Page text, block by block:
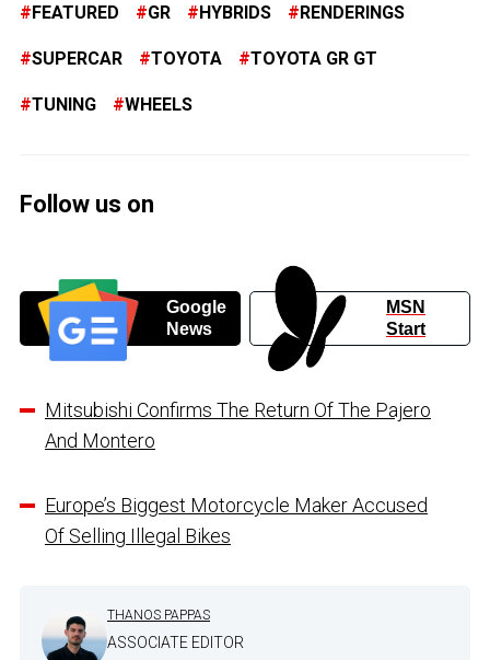
FEATURED GR HYBRIDS RENDERINGS
SUPERCAR TOYOTA TOYOTA GR GT
TUNING WHEELS
Follow us on
Google
News
MSN
Start
Mitsubishi Confirms The Return Of The Pajero
And Montero
Europe’s Biggest Motorcycle Maker Accused
Of Selling Illegal Bikes
THANOS PAPPAS
ASSOCIATE EDITOR